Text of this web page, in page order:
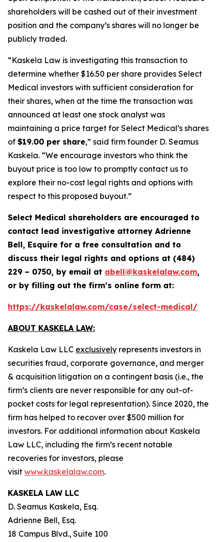
shareholders will be cashed out of their investment
position and the company’s shares will no longer be
publicly traded.
“Kaskela Law is investigating this transaction to
determine whether $16.50 per share provides Select
Medical investors with sufficient consideration for
their shares, when at the time the transaction was
announced at least one stock analyst was
maintaining a price target for Select Medical’s shares
of $19.00 per share,” said firm founder D. Seamus
Kaskela. “We encourage investors who think the
buyout price is too low to promptly contact us to
explore their no-cost legal rights and options with
respect to this proposed buyout.”
Select Medical shareholders are encouraged to
contact lead investigative attorney Adrienne
Bell, Esquire for a free consultation and to
discuss their legal rights and options at (484)
229 – 0750, by email at abell@kaskelalaw.com,
or by filling out the firm’s online form at:
https://kaskelalaw.com/case/select-medical/
ABOUT KASKELA LAW:
Kaskela Law LLC exclusively represents investors in
securities fraud, corporate governance, and merger
& acquisition litigation on a contingent basis (i.e., the
firm’s clients are never responsible for any out-of-
pocket costs for legal representation). Since 2020, the
firm has helped to recover over $500 million for
investors. For additional information about Kaskela
Law LLC, including the firm’s recent notable
recoveries for investors, please
visit www.kaskelalaw.com.
KASKELA LAW LLC
D. Seamus Kaskela, Esq.
Adrienne Bell, Esq.
18 Campus Blvd., Suite 100